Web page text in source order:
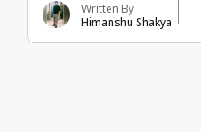
Written By
Himanshu Shakya